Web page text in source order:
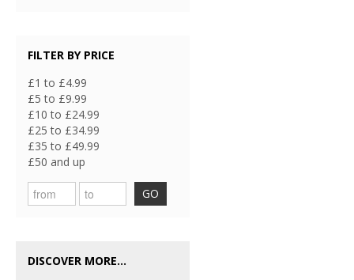
FILTER BY PRICE
£1 to £4.99
£5 to £9.99
£10 to £24.99
£25 to £34.99
£35 to £49.99
£50 and up
GO
DISCOVER MORE...